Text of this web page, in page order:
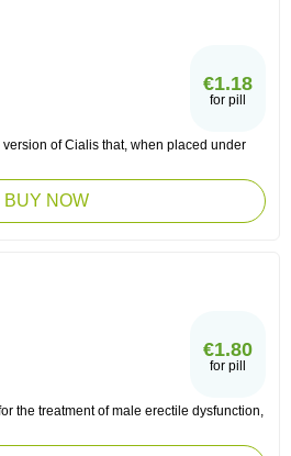
€1.18
for pill
of Cialis that, when placed under
BUY NOW
€1.80
for pill
the treatment of male erectile dysfunction,